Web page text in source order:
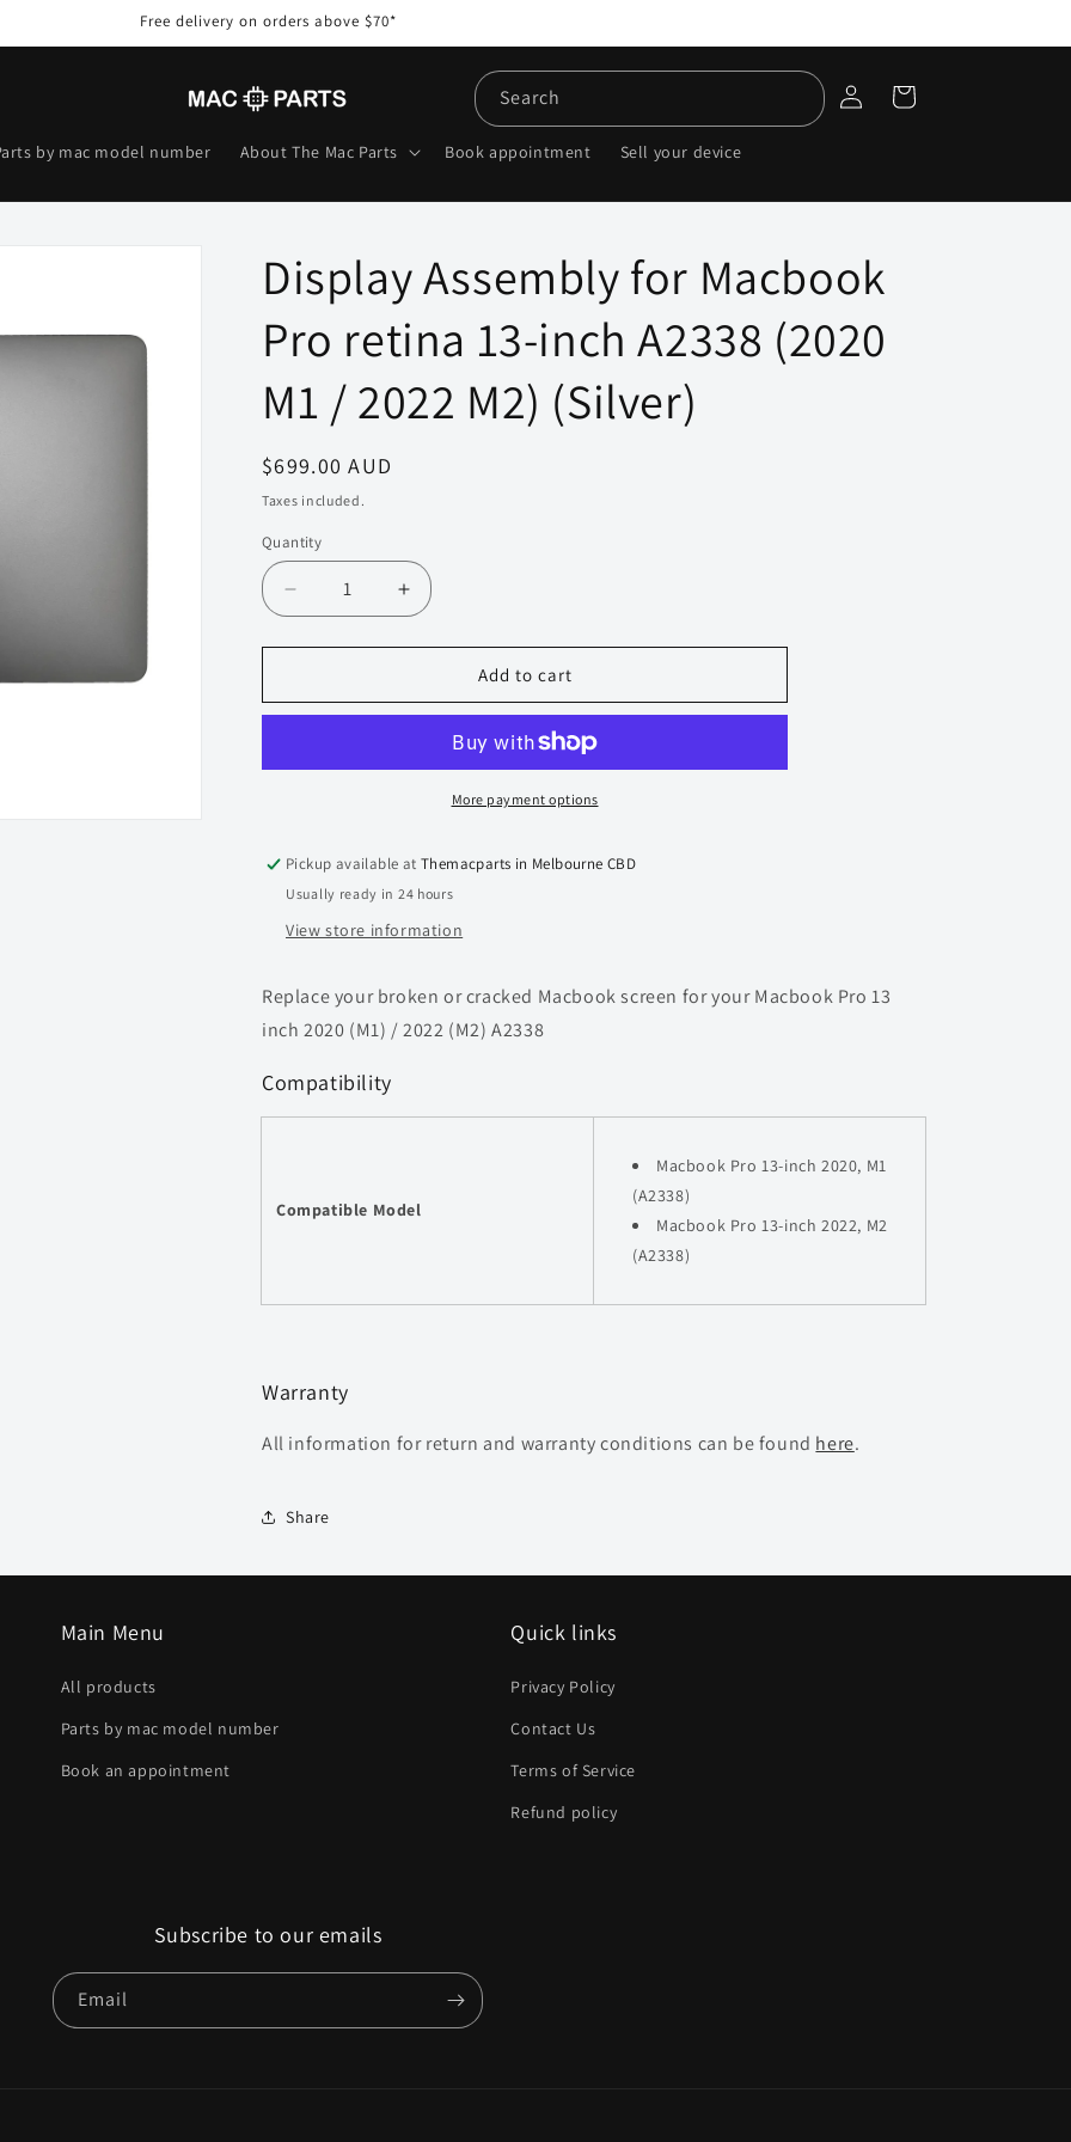
Free delivery on orders above $70*
by mac model number About The Mac Parts Book appointment Sell your device
Search
Log
in
Cart
Display Assembly for Macbook
Pro retina 13-inch A2338 (2020
M1 / 2022 M2) (Silver)
Regular
price
$699.00 AUD
Taxes included.
Quantity
Quantity
Decrease
quantity
for
Assembly
Pro
A2338
(2020
M1
M2)
(Silver)
Increase
quantity
for
Assembly
Macbook
Pro
retina
A2338
(2020
M1
M2)
(Silver)
Add to cart
More payment options
Pickup available atThemacparts in Melbourne CBD
Usually ready in 24 hours
View store information
Replace your broken or cracked Macbook screen for your Macbook Pro 13
inch 2020 (M1) / 2022 (M2) A2338
Compatibility
Compatible Model
Macbook Pro 13-inch 2020, M1
(A2338)
Macbook Pro13-inch 2022, M2
(A2338)
Warranty
All information for return and warranty conditions can be found here.
Share
Main Menu
All products
Parts by mac model number
Book an appointment
Quick links
Privacy Policy
Contact Us
Terms of Service
Refund policy
Subscribe to our emails
Email